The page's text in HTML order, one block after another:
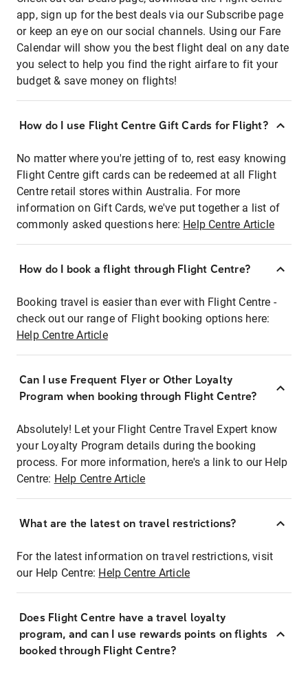
app, sign up for the best deals via our Subscribe page
or keep an eye on our social channels. Using our Fare
Calendar will show you the best flight deal on any date
you select to help you find the right airfare to fit your
budget & save money on flights!
How do I use Flight Centre Gift Cards for Flight?
No matter where you're jetting of to, rest easy knowing
Flight Centre gift cards can be redeemed at all Flight
Centre retail stores within Australia. For more
information on Gift Cards, we've put together a list of
commonly asked questions here: Help Centre Article
How do I book a flight through Flight Centre?
Booking travel is easier than ever with Flight Centre -
check out our range of Flight booking options here:
Help Centre Article
Can I use Frequent Flyer or Other Loyalty
Program when booking through Flight Centre?
Absolutely! Let your Flight Centre Travel Expert know
your Loyalty Program details during the booking
process. For more information, here's a link to our Help
Centre: Help Centre Article
What are the latest on travel restrictions?
For the latest information on travel restrictions, visit
our Help Centre: Help Centre Article
Does Flight Centre have a travel loyalty
program, and can I use rewards points on flights
booked through Flight Centre?